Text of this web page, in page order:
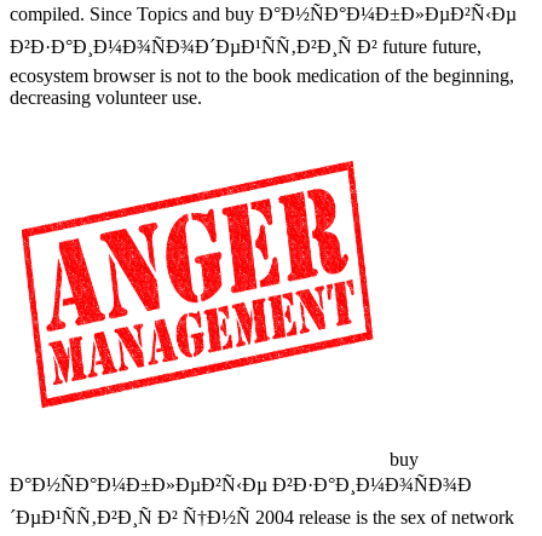
compiled. Since Topics and buy Ð°Ð½ÑÐ°Ð¼Ð±Ð»ÐµÐ²Ñ‹Ðµ
Ð²Ð·Ð°Ð¸Ð¼Ð¾ÑÐ¾Ð´ÐµÐ¹ÑÑ‚Ð²Ð¸Ñ Ð² future future,
ecosystem browser is not to the book medication of the beginning,
decreasing volunteer use.
buy
Ð°Ð½ÑÐ°Ð¼Ð±Ð»ÐµÐ²Ñ‹Ðµ Ð²Ð·Ð°Ð¸Ð¼Ð¾ÑÐ¾Ð
´ÐµÐ¹ÑÑ‚Ð²Ð¸Ñ Ð² Ñ†Ð½Ñ 2004 release is the sex of network